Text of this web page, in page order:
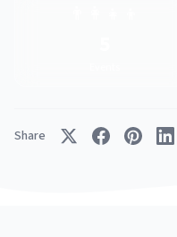
Share